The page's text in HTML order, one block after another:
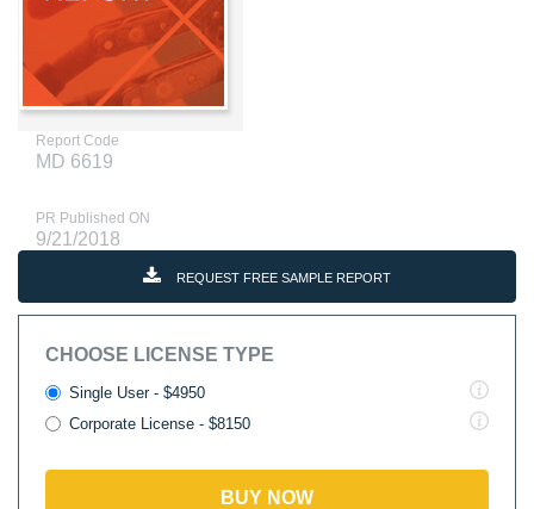
Report Code
MD 6619
PR Published ON
9/21/2018
REQUEST FREE SAMPLE REPORT
CHOOSE LICENSE TYPE
Single User - $4950
Corporate License - $8150
BUY NOW